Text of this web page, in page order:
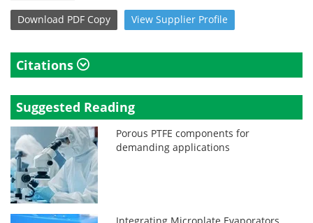
Download PDF Copy View Supplier Profile
Citations
Suggested Reading
Porous PTFE components for
demanding applications